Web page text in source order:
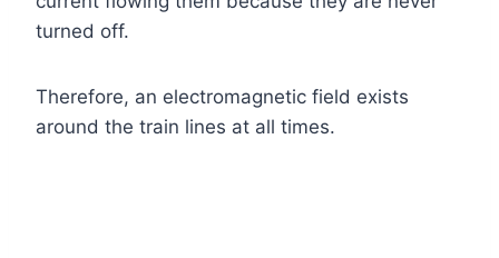
turned off.
Therefore, an electromagnetic field exists
around the train lines at all times.